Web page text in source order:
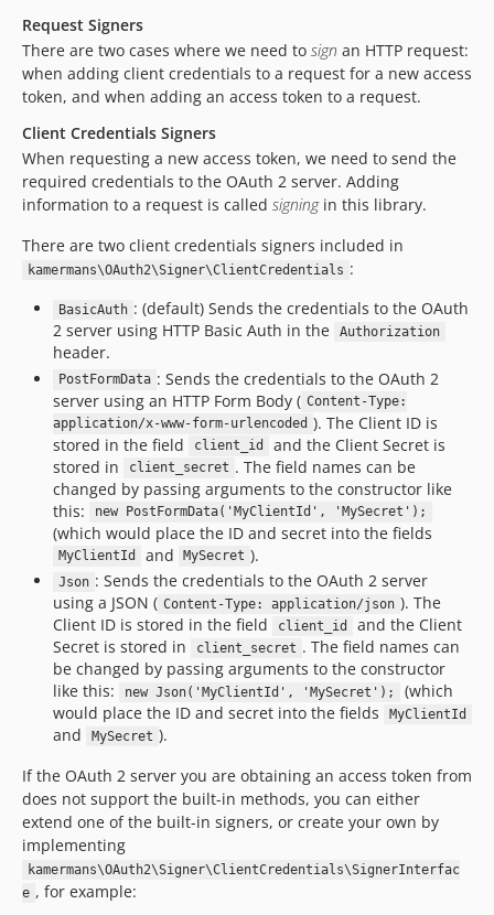
Request Signers
There are two cases where we need to sign an HTTP request:
when adding client credentials to a request for a new access
token, and when adding an access token to a request.
Client Credentials Signers
When requesting a new access token, we need to send the
required credentials to the OAuth 2 server. Adding
information to a request is called signingin this library.
There are two client credentials signers included in
kamermans\OAuth2\Signer\ClientCredentials :
BasicAuth : (default) Sends the credentials to the OAuth
2 server using HTTP Basic Auth in the
Authorization
header.
PostFormData : Sends the credentials to the OAuth 2
server using an HTTP Form Body ( Content-Type:
application/x-www-form-urlencoded ). The Client ID is
stored in the field
client_id
and the Client Secret is
stored in
client_secret . The field names can be
changed by passing arguments to the constructor like
this:
new PostFormData('MyClientId', 'MySecret');
(which would place the ID and secret into the fields
MyClientId and MySecret ).
Json : Sends the credentials to the OAuth 2 server
using a JSON ( Content-Type: application/json ). The
Client ID is stored in the field
client_id
and the Client
Secret is stored in
client_secret . The field names can
be changed by passing arguments to the constructor
like this:
new Json('MyClientId', 'MySecret');
(which
would place the ID and secret into the fields
MyClientId
and MySecret ).
If the OAuth 2 server you are obtaining an access token from
does not support the built-in methods, you can either
extend one of the built-in signers, or create your own by
implementing
kamermans\OAuth2\Signer\ClientCredentials\SignerInterfac
e , for example: